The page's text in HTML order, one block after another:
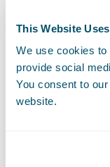
This Website
We use cookies
provide social
You consent to
website.
surprises and
issues.”
With
Establish